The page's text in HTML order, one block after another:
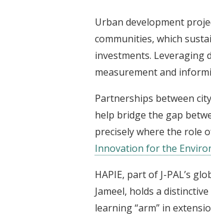
Urban development
communities, which
investments. Leveraging
measurement and
Partnerships between
help bridge the gap
precisely where the role
Innovation for the
HAPIE, part of J-PAL’s
Jameel, holds a
learning “arm” in